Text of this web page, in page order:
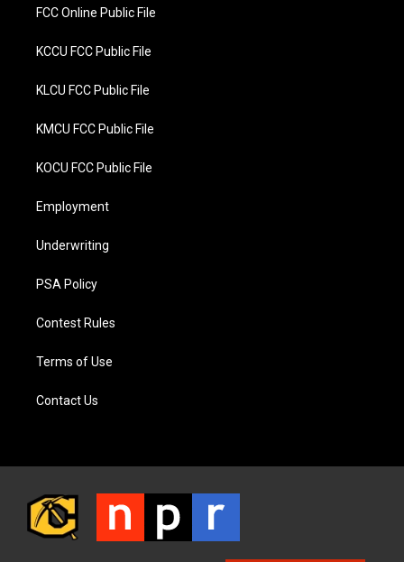
FCC Online Public File
KCCU FCC Public File
KLCU FCC Public File
KMCU FCC Public File
KOCU FCC Public File
Employment
Underwriting
PSA Policy
Contest Rules
Terms of Use
Contact Us